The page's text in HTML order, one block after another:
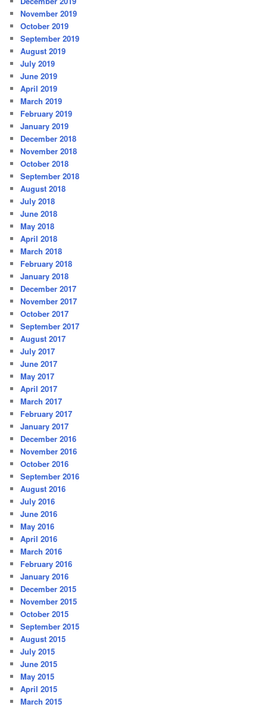
November 2019
October 2019
September 2019
August 2019
July 2019
June 2019
April 2019
March 2019
February 2019
January 2019
December 2018
November 2018
October 2018
September 2018
August 2018
July 2018
June 2018
May 2018
April 2018
March 2018
February 2018
January 2018
December 2017
November 2017
October 2017
September 2017
August 2017
July 2017
June 2017
May 2017
April 2017
March 2017
February 2017
January 2017
December 2016
November 2016
October 2016
September 2016
August 2016
July 2016
June 2016
May 2016
April 2016
March 2016
February 2016
January 2016
December 2015
November 2015
October 2015
September 2015
August 2015
July 2015
June 2015
May 2015
April 2015
March 2015